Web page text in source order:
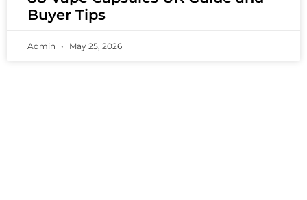
Buyer Tips
Admin May 25, 2026